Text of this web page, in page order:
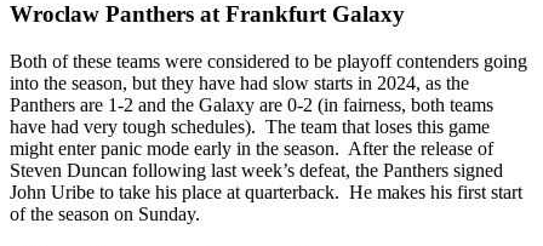
Wroclaw Panthers at Frankfurt Galaxy
Both of these teams were considered to be playoff contenders going
into the season, but they have had slow starts in 2024, as the
Panthers are 1-2 and the Galaxy are 0-2 (in fairness, both teams
have had very tough schedules). The team that loses this game
might enter panic mode early in the season. After the release of
Steven Duncan following last week’s defeat, the Panthers signed
John Uribe to take his place at quarterback. He makes his first start
of the season on Sunday.